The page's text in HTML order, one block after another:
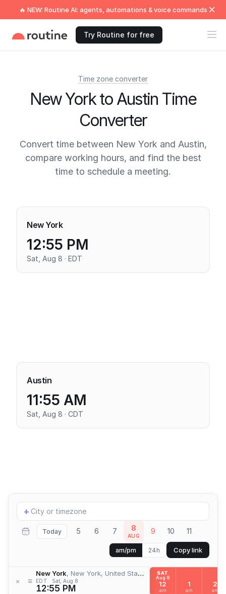
🔥 NEW: Routine AI: agents, automations & voice commands
Try Routine for free
Time zone converter
New York to Austin Time
Converter
Convert time between New York and Austin,
compare working hours, and find the best
time to schedule a meeting.
New York
12:55 PM
Sat, Aug 8 · EDT
Austin
11:55 AM
Sat, Aug 8 · CDT
Add
location
+
Today 5 6 7 8
AUG 9 10 11
am/pm 24h Copy link
× ≡
New York, New York, United States
EDT Sat, Aug 8
12:55 PM
SAT
Aug 8
12
am
1
am
2
am